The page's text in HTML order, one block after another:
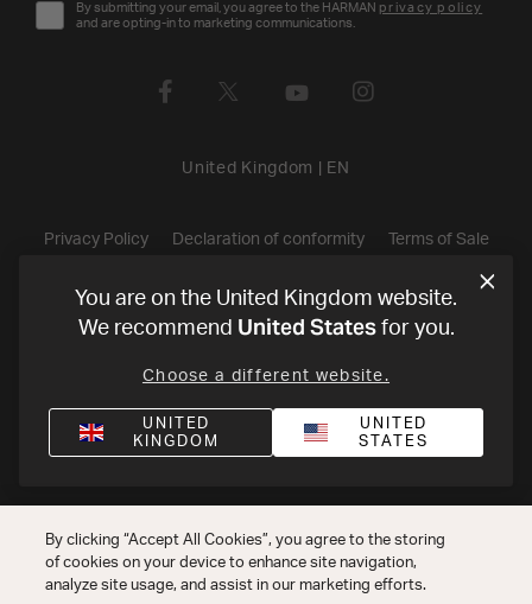
By submitting your email, you agree to the HARMAN privacy policy
and are opting-in to marketing communications.
United Kingdom EN
Privacy Policy Declaration of conformity Terms of Sale
2026Harman International Industries, Incorporated. All rights
reserved.
You are on the United Kingdom website.
We recommend United Statesfor you.
Choose a different website.
UNITED
KINGDOM
UNITED
STATES
By clicking “Accept All Cookies”, you agree to the storing
of cookies on your device to enhance site navigation,
analyze site usage, and assist in our marketing efforts.